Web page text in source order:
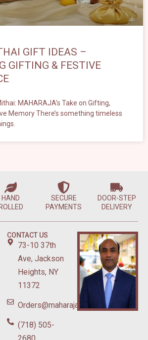
GIFT IDEAS –
GIFTING & FESTIVE
MAHARAJA’s Take on Gifting,
Memory There’s something timeless
HAND
ROLLED
SECURE
PAYMENTS
DOOR-STEP
DELIVERY
CONTACT US
73-10 37th
Ave, Jackson
Heights, NY
11372
Orders@maharajasweetsnyc.com
(718) 505-